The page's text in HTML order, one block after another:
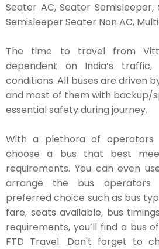
Seater AC, Seater Semisleeper,
Semisleeper Seater Non AC,
The time to travel from
dependent on India’s
conditions. All buses are driven
and most of them with backup/
essential safety during journey.
With a plethora of operators
choose a bus that best
requirements. You can even
arrange the bus operators
preferred choice such as bus
fare, seats available, bus
requirements, you’ll find a bus
FTD Travel. Don't forget to